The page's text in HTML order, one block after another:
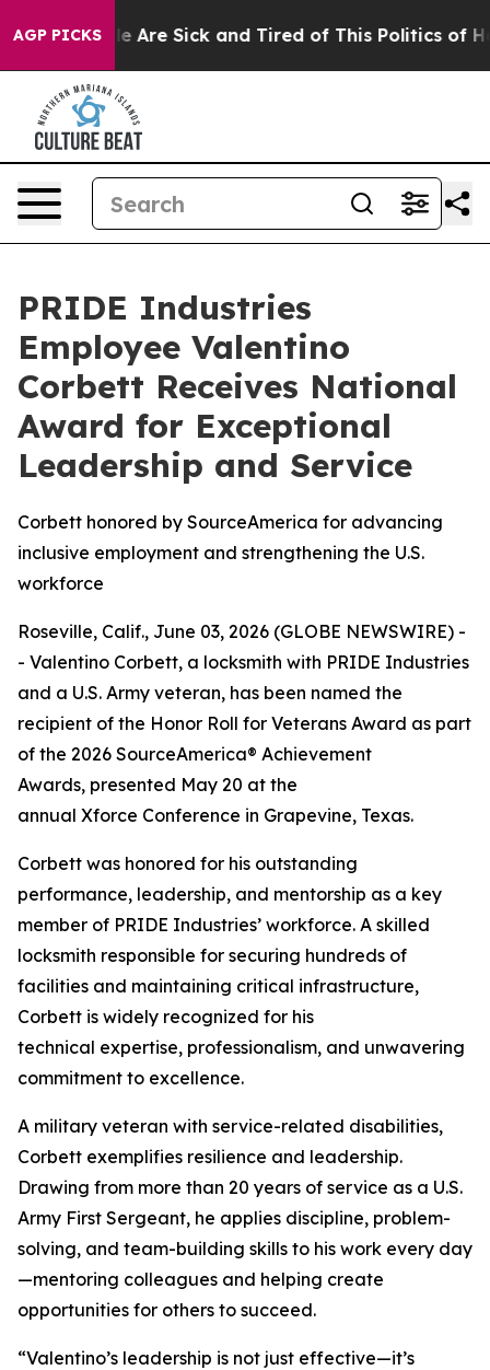
AGP PICKS
“People Are Sick and Tired of This Politics of
PRIDE Industries
Employee Valentino
Corbett Receives National
Award for Exceptional
Leadership and Service
Corbett honored by SourceAmerica for advancing
inclusive employment and strengthening the U.S.
workforce
Roseville, Calif., June 03, 2026 (GLOBE NEWSWIRE) -
- Valentino Corbett, a locksmith with PRIDE Industries
and a U.S. Army veteran, has been named the
recipient of the Honor Roll for Veterans Award as part
of the 2026 SourceAmerica® Achievement
Awards, presented May 20 at the
annual Xforce Conference in Grapevine, Texas.
Corbett was honored for his outstanding
performance, leadership, and mentorship as a key
member of PRIDE Industries’ workforce. A skilled
locksmith responsible for securing hundreds of
facilities and maintaining critical infrastructure,
Corbett is widely recognized for his
technical expertise, professionalism, and unwavering
commitment to excellence.
A military veteran with service-related disabilities,
Corbett exemplifies resilience and leadership.
Drawing from more than 20 years of service as a U.S.
Army First Sergeant, he applies discipline, problem-
solving, and team-building skills to his work every day
—mentoring colleagues and helping create
opportunities for others to succeed.
“Valentino’s leadership is not just effective—it’s